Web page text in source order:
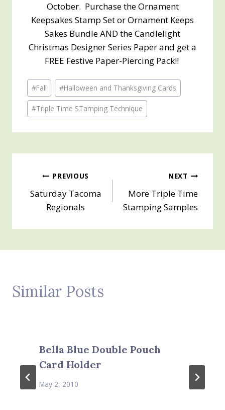
October. Purchase the Ornament
Keepsakes Stamp Set or Ornament Keeps
Sakes Bundle AND the Candlelight
Christmas Designer Series Paper and get a
FREE Festive Paper-Piercing Pack!!
Post
Tags:
#Fall #Halloween and Thanksgiving Cards
#Triple Time STamping Technique
Post
navigation
PREVIOUS
Saturday Tacoma
Regionals
NEXT
More Triple Time
Stamping Samples
Similar Posts
Bella Blue Double Pouch
Card Holder
May 2, 2010